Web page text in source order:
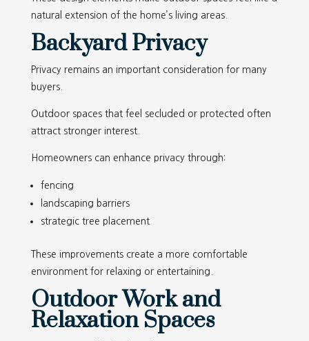
natural extension of the home’s living areas.
Backyard Privacy
Privacy remains an important consideration for many
buyers.
Outdoor spaces that feel secluded or protected often
attract stronger interest.
Homeowners can enhance privacy through:
fencing
landscaping barriers
strategic tree placement
These improvements create a more comfortable
environment for relaxing or entertaining.
Outdoor Work and
Relaxation Spaces